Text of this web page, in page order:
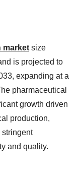
market size
is projected to
expanding at a
pharmaceutical
growth driven
production,
and quality.